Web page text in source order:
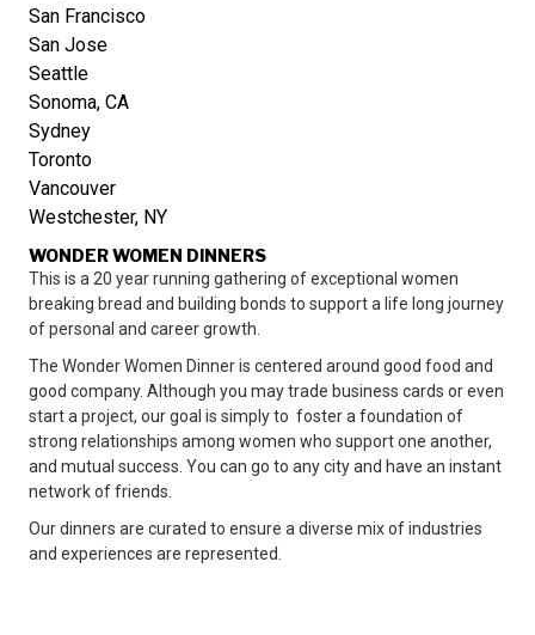
San Francisco
San Jose
Seattle
Sonoma, CA
Sydney
Toronto
Vancouver
Westchester, NY
WONDER WOMEN DINNERS
This is a 20 year running gathering of exceptional women
breaking bread and building bonds to support a life long journey
of personal and career growth.
The Wonder Women Dinner is centered around good food and
good company. Although you may trade business cards or even
start a project, our goal is simply to foster a foundation of
strong relationships among women who support one another,
and mutual success. You can go to any city and have an instant
network of friends.
Our dinners are curated to ensure a diverse mix of industries
and experiences are represented.